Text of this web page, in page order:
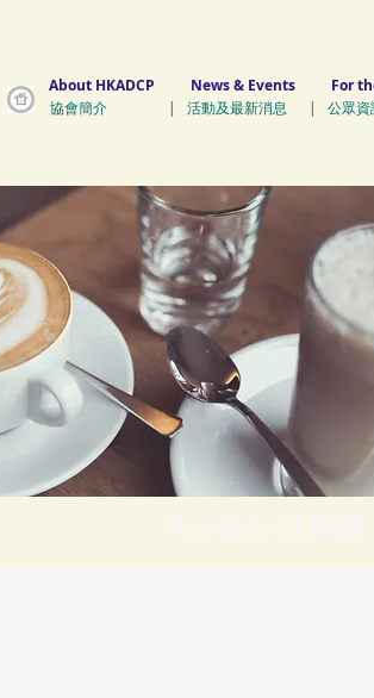
About HKADCP News & Events For
協會簡介 | 活動及最新消息 | 公